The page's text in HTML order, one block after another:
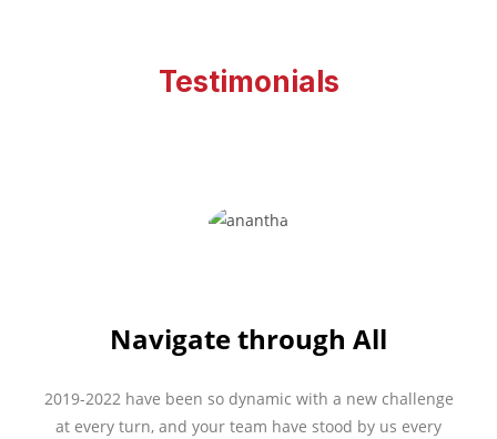
Testimonials
Navigate through All
2019-2022 have been so dynamic with a new challenge
at every turn, and your team have stood by us every